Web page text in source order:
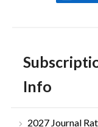
Info
2027 Journal